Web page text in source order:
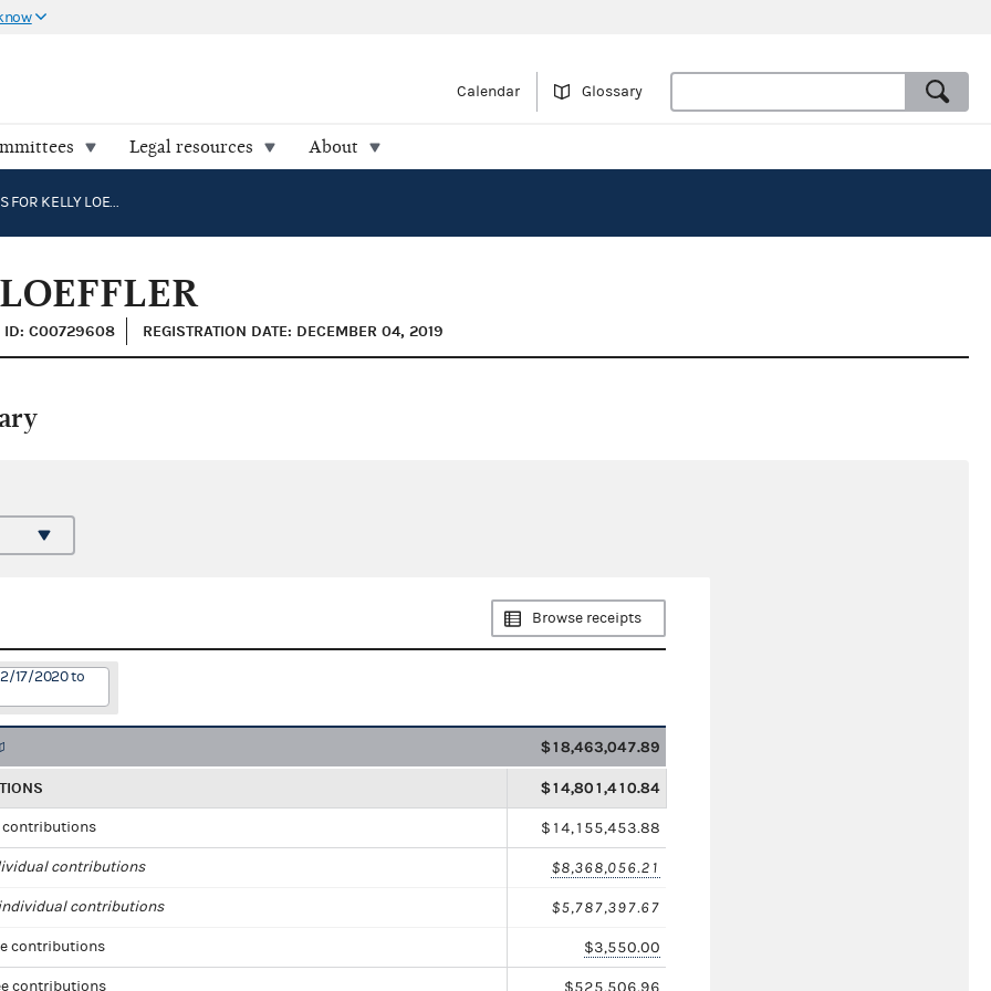
Calendar Glossary
Legal resources About
GEORGIANS FOR KELLY LOEFFLER
ID: C00729608 REGISTRATION DATE: DECEMBER 04, 2019
Browse receipts
17/2020 to
$18,463,047.89
$14,801,410.84
$14,155,453.88
contributions $8,368,056.21
contributions $5,787,397.67
contributions $3,550.00
contributions $525,506.96